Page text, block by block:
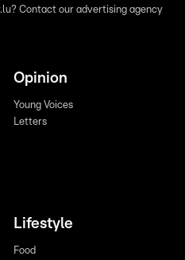
Contact our advertising agency
Opinion
Young Voices
Letters
Lifestyle
Food